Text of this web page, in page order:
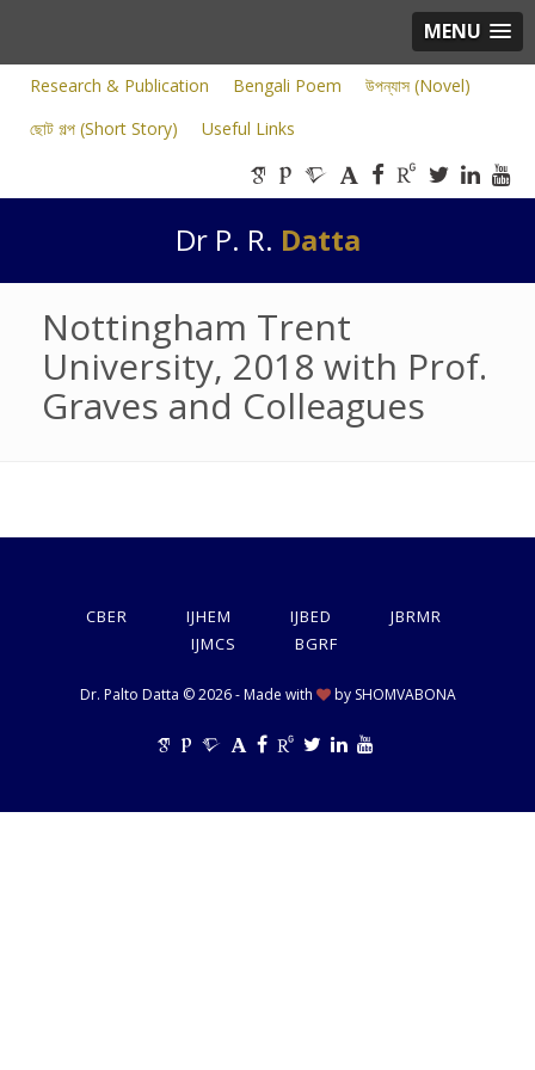
MENU
Research & Publication Bengali Poem
উপন্যাস (Novel)
ছোট গল্প (Short Story)
Useful Links
Dr P. R. Datta
Nottingham Trent
University, 2018 with Prof.
Graves and Colleagues
CBER IJHEM IJBED
JBRMR
IJMCS
BGRF
Dr. Palto Datta © 2026 - Made with by SHOMVABONA